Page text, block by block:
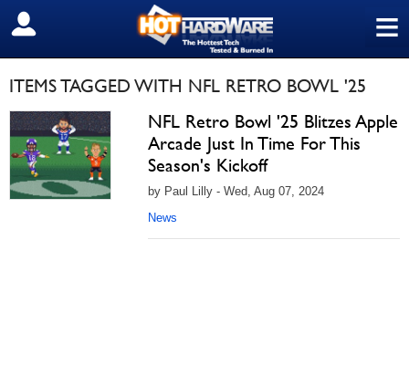
≡
SIGN OUT
ITEMS TAGGED WITH NFL RETRO BOWL '25
NFL Retro Bowl '25 Blitzes Apple
Arcade Just In Time For This
Season's Kickoff
by Paul Lilly - Wed, Aug 07, 2024
News